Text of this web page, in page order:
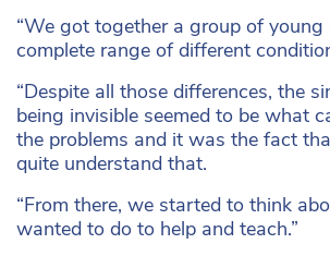
“We got together a group of young
complete range of different
“Despite all those differences, the
being invisible seemed to be what
the problems and it was the fact
quite understand that.
“From there, we started to think
wanted to do to help and teach.”